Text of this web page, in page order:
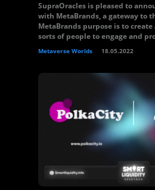
SupraOracles is pleased to
with MetaBrands, a gateway to
MetaBrands purpose is to
sorts of people to engage and
Metaverse Worlds 18.05.2022